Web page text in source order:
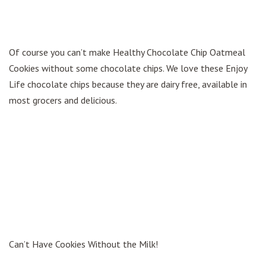
Of course you can’t make Healthy Chocolate Chip Oatmeal
Cookies without some chocolate chips. We love these Enjoy
Life chocolate chips because they are dairy free, available in
most grocers and delicious.
Can’t Have Cookies Without the Milk!